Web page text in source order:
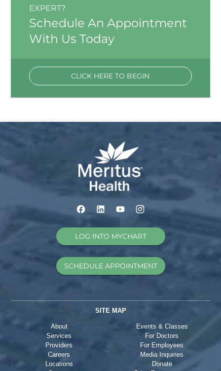
EXPERT?
Schedule An Appointment
With Us Today
CLICK HERE TO BEGIN
LOG INTO MYCHART
SCHEDULE APPOINTMENT
SITE MAP
About
Services
Providers
Careers
Locations
Events & Classes
For Doctors
For Employees
Media Inquiries
Donate